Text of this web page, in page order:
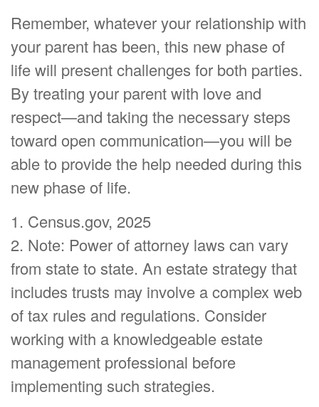
Remember, whatever your relationship with
your parent has been, this new phase of
life will present challenges for both parties.
By treating your parent with love and
respect—and taking the necessary steps
toward open communication—you will be
able to provide the help needed during this
new phase of life.
1. Census.gov, 2025
2. Note: Power of attorney laws can vary
from state to state. An estate strategy that
includes trusts may involve a complex web
of tax rules and regulations. Consider
working with a knowledgeable estate
management professional before
implementing such strategies.